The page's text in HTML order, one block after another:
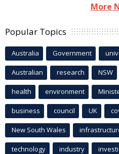
More
Popular Topics
Australia Government
Australian research NSW
health environment
business council UK
New South Wales
technology industry